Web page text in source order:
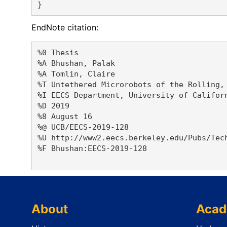
EndNote citation:
%0 Thesis
%A Bhushan, Palak
%A Tomlin, Claire
%T Untethered Microrobots of the
%I EECS Department, University of
%D 2019
%8 August 16
%@ UCB/EECS-2019-128
%U http://www2.eecs.berkeley.edu/Pubs/
%F Bhushan:EECS-2019-128
About